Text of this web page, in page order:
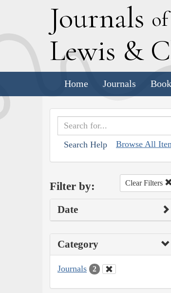
Journals
Lewis & C
Home Journals
Search Help Browse All
Filter by: Clear Filters
Date
Category
Journals 2